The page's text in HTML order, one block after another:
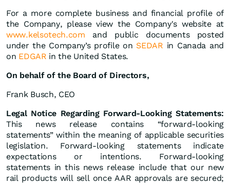
For a more complete business and financial profile of
the Company, please view the Company's website at
www.kelsotech.com and public documents posted
under the Company’s profile on SEDAR in Canada and
on EDGAR in the United States.
On behalf of the Board of Directors,
Frank Busch, CEO
Legal Notice Regarding Forward-Looking Statements:
This news release contains “forward-looking
statements” within the meaning of applicable securities
legislation. Forward-looking statements indicate
expectations or intentions. Forward-looking
statements in this news release include that our new
rail products will sell once AAR approvals are secured;